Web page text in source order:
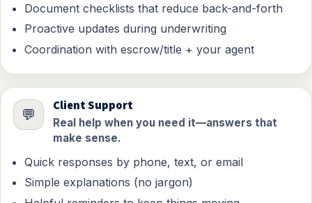
Document checklists that reduce back-and-forth
Proactive updates during underwriting
Coordination with escrow/title + your agent
💬
Client Support
Real help when you need it—answers that
make sense.
Quick responses by phone, text, or email
Simple explanations (no jargon)